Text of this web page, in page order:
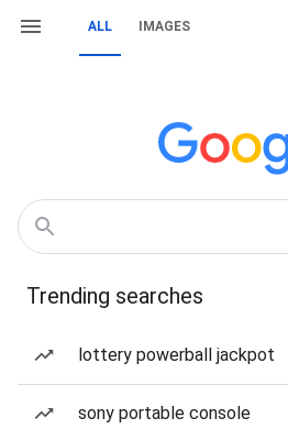
ALL IMAGES
Trending searches
lottery powerball jackpot
sony portable console